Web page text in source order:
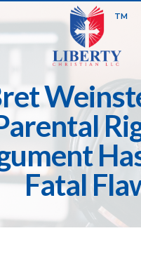
TM
Fatal